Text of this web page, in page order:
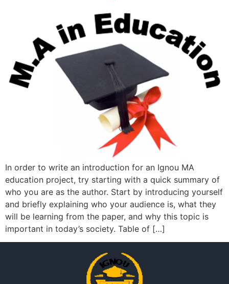
In order to write an introduction for an Ignou MA
education project, try starting with a quick summary of
who you are as the author. Start by introducing yourself
and briefly explaining who your audience is, what they
will be learning from the paper, and why this topic is
important in today’s society. Table of […]